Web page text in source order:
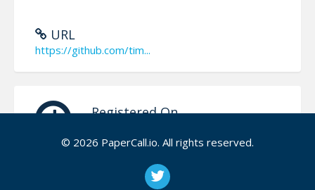
URL
https://github.com/tim...
Registered On
© 2026 PaperCall.io. All rights reserved.